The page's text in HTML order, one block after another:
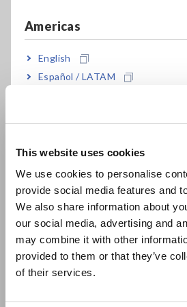
This website uses cookies
We use cookies to personalise
provide social media features and
We also share information about
our social media, advertising and
may combine it with other
provided to them or that they’ve
of their services.
Americas
English
Español / LATAM
Europe
East Asia
日本語 / コーポレート・IR
日本語 / 製品・サービス
简体中文
繁體中文
Dec. 09, 2024
TEMPERATURE
HiTESTER 3442
Jul. 24, 2019
Can't find the product you are looking
Discontinued Products